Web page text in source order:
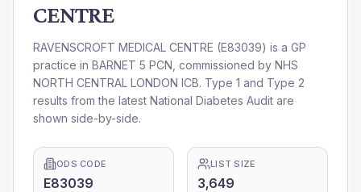
CENTRE
RAVENSCROFT MEDICAL CENTRE (E83039) is a GP
practice in BARNET 5 PCN , commissioned by NHS
NORTH CENTRAL LONDON ICB. Type 1 and Type 2
results from the latest National Diabetes Audit are
shown side-by-side.
ODS CODE
E83039
LIST SIZE
3,649